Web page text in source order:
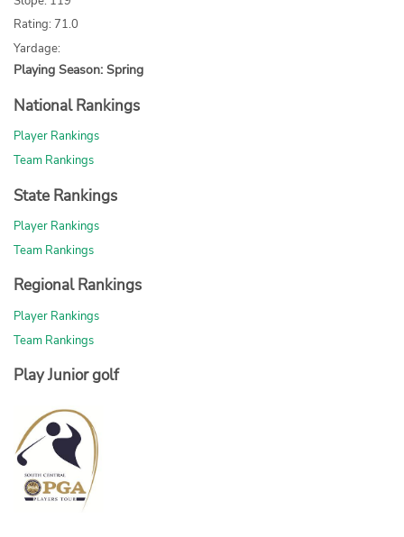
Rating: 71.0
Yardage:
Playing Season: Spring
National Rankings
Player Rankings
Team Rankings
State Rankings
Player Rankings
Team Rankings
Regional Rankings
Player Rankings
Team Rankings
Play Junior golf